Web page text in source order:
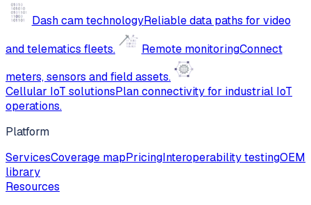
Dash cam technologyReliable data paths for video
and telematics fleets.
Remote monitoringConnect
meters, sensors and field assets.
Cellular IoT solutionsPlan connectivity for industrial IoT
operations.
Platform
ServicesCoverage mapPricingInteroperability testingOEM
library
Resources